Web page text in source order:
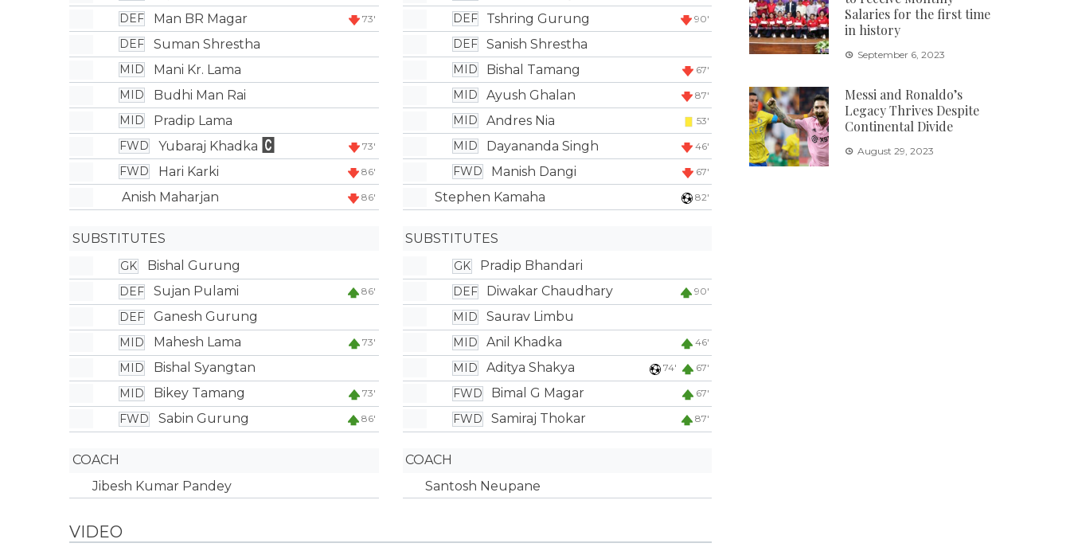
DEF Man BR Magar 73'
DEF Suman Shrestha
MID Mani Kr. Lama
MID Budhi Man Rai
MID Pradip Lama
FWD Yubaraj Khadka 73'
FWD Hari Karki 86'
Anish Maharjan 86'
SUBSTITUTES
GK Bishal Gurung
DEF Sujan Pulami 86'
DEF Ganesh Gurung
MID Mahesh Lama 73'
MID Bishal Syangtan
MID Bikey Tamang 73'
FWD Sabin Gurung 86'
COACH
Jibesh Kumar Pandey
DEF Tshring Gurung 90'
DEF Sanish Shrestha
MID Bishal Tamang 67'
MID Ayush Ghalan 87'
MID Andres Nia 53'
MID Dayananda Singh 46'
FWD Manish Dangi 67'
Stephen Kamaha 82'
SUBSTITUTES
GK Pradip Bhandari
DEF Diwakar Chaudhary 90'
MID Saurav Limbu
MID Anil Khadka 46'
MID Aditya Shakya 74' 67'
FWD Bimal G Magar 67'
FWD Samiraj Thokar 87'
COACH
Santosh Neupane
VIDEO
Salaries for the first time
in history
September 6, 2023
Messi and Ronaldo’s
Legacy Thrives Despite
Continental Divide
August 29, 2023